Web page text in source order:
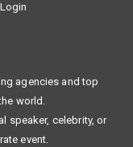
agencies and top
world.
speaker, celebrity, or
event.